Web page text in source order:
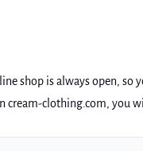
shop is always open,
cream-clothing.com,